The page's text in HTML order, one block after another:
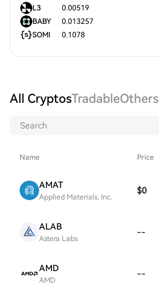
L3 0.00519
BABY 0.013257
SOMI 0.1078
All CryptosTradableOthers
Name Price
AMAT
Applied Materials, Inc.
$0
ALAB
Astera Labs
--
AMD
AMD
--